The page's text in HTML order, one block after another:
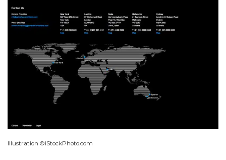
Illustration ©iStockPhoto.com